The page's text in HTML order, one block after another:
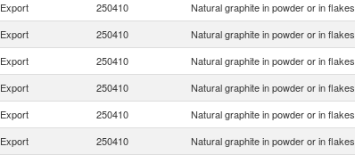
Export 250410 Natural graphite in powder or in flakes
Export 250410 Natural graphite in powder or in flakes
Export 250410 Natural graphite in powder or in flakes
Export 250410 Natural graphite in powder or in flakes
Export 250410 Natural graphite in powder or in flakes
Export 250410 Natural graphite in powder or in flakes